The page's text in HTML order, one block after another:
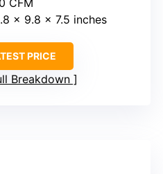
CFM
x 9.8 x 7.5 inches
PRICE
Breakdown